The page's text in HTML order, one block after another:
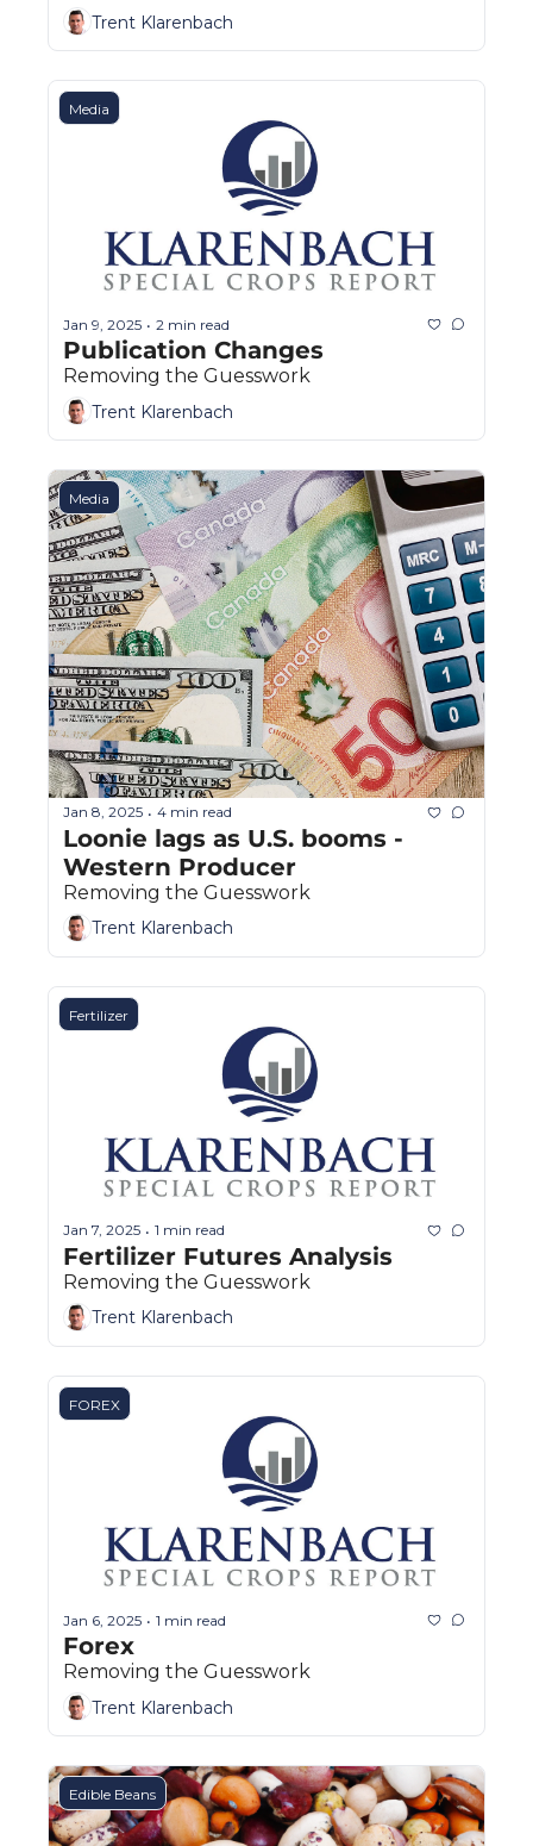
Trent Klarenbach
Media
Jan 9, 2025 • 2 min read
Publication Changes
Removing the Guesswork
Trent Klarenbach
Media
Jan 8, 2025 • 4 min read
Loonie lags as U.S. booms -
Western Producer
Removing the Guesswork
Trent Klarenbach
Fertilizer
Jan 7, 2025 • 1 min read
Fertilizer Futures Analysis
Removing the Guesswork
Trent Klarenbach
FOREX
Jan 6, 2025 • 1 min read
Forex
Removing the Guesswork
Trent Klarenbach
Edible Beans